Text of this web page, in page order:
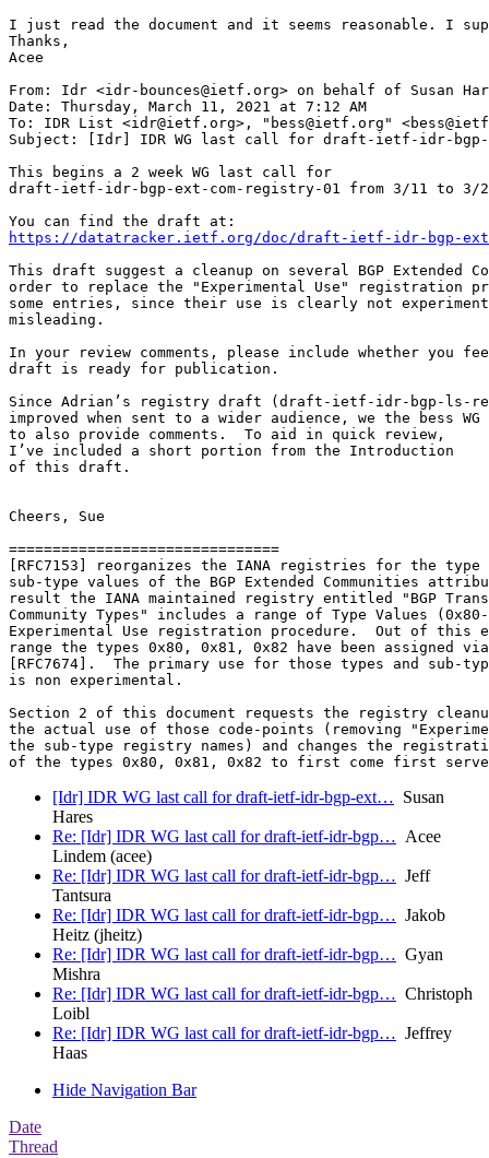
I just read the document and it seems reasonable. I
Thanks,
Acee
From: Idr <idr-bounces@ietf.org> on behalf of Susan
Date: Thursday, March 11, 2021 at 7:12 AM
To: IDR List <idr@ietf.org>, "bess@ietf.org"
Subject: [Idr] IDR WG last call for draft-ietf-idr-bgp-
This begins a 2 week WG last call for
draft-ietf-idr-bgp-ext-com-registry-01 from 3/11 to 3/
https://datatracker.ietf.org/doc/draft-ietf-idr-bgp-
This draft suggest a cleanup on several BGP Extended
order to replace the "Experimental Use" registration
some entries, since their use is clearly not
misleading.
In your review comments, please include whether you
draft is ready for publication.
Since Adrian’s registry draft (draft-ietf-idr-bgp-ls-
improved when sent to a wider audience, we the bess WG
to also provide comments.  To aid in quick review,
I’ve included a short portion from the Introduction
of this draft.
Cheers, Sue
===============================
[RFC7153] reorganizes the IANA registries for the type
sub-type values of the BGP Extended Communities
result the IANA maintained registry entitled "BGP
Community Types" includes a range of Type Values
Experimental Use registration procedure.  Out of this
range the types 0x80, 0x81, 0x82 have been assigned via
[RFC7674].  The primary use for those types and sub-
is non experimental.
Section 2 of this document requests the registry
the actual use of those code-points (removing
the sub-type registry names) and changes the
[Idr] IDR WG last call for draft-ietf-idr-bgp-ext… Susan
Hares
Re: [Idr] IDR WG last call for draft-ietf-idr-bgp… Acee
Lindem (acee)
Re: [Idr] IDR WG last call for draft-ietf-idr-bgp… Jeff
Tantsura
Re: [Idr] IDR WG last call for draft-ietf-idr-bgp… Jakob
Heitz (jheitz)
Re: [Idr] IDR WG last call for draft-ietf-idr-bgp… Gyan
Mishra
Re: [Idr] IDR WG last call for draft-ietf-idr-bgp… Christoph
Loibl
Re: [Idr] IDR WG last call for draft-ietf-idr-bgp… Jeffrey
Haas
Hide Navigation Bar
Date
Thread